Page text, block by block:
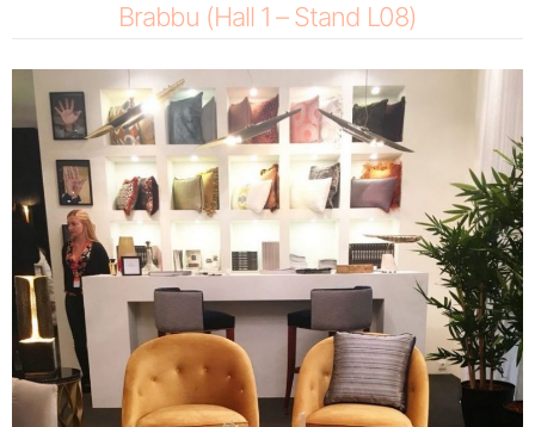
Brabbu (Hall 1 – Stand L08)